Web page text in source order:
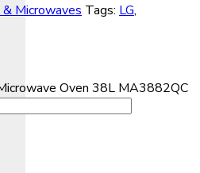
Microwaves Tags: LG,
Oven 38L MA3882QC